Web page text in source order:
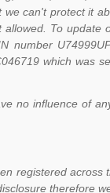
can't protect it
To update
number
which was
no influence of
registered across
therefore